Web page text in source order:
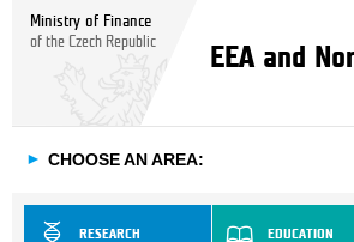
Ministry of Finance
of the Czech Republic
EEA and
► CHOOSE AN AREA:
RESEARCH EDUCATION